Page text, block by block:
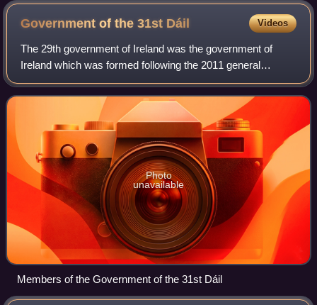
Government of the 31st Dáil Videos
The 29th government of Ireland was the government of
Ireland which was formed following the 2011 general
election to the 31st Dáil on 25 February 2011. It was a
coalition government of Fine Gael and t
Photo
unavailable
Members of the Government of the 31st Dáil